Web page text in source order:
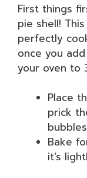
First things
pie shell!
perfectly
once you
your oven to
Place
prick
Bake
it’s